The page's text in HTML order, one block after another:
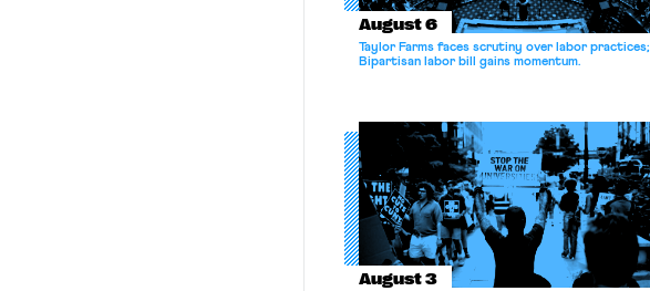
August 6
Taylor Farms faces scrutiny over labor practices;
Bipartisan labor bill gains momentum.
August 3